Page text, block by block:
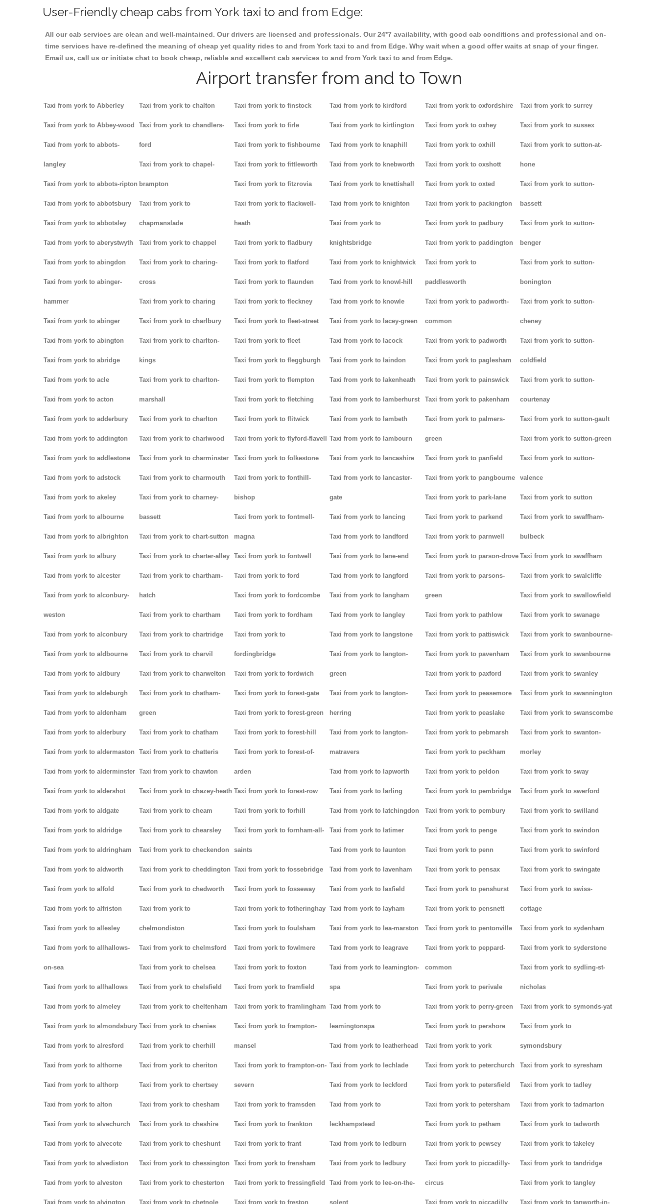
User-Friendly cheap cabs from York taxi to and from Edge:
All our cab services are clean and well-maintained. Our drivers are licensed and professionals. Our 24*7 availability, with good cab conditions and professional and on-
time services have re-defined the meaning of cheap yet quality rides to and from York taxi to and from Edge. Why wait when a good offer waits at snap of your finger.
Email us, call us or initiate chat to book cheap, reliable and excellent cab services to and from York taxi to and from Edge.
Airport transfer from and to Town
Taxi from york to Abberley
Taxi from york to Abbey-wood
Taxi from york to abbots-
langley
Taxi from york to abbots-ripton
Taxi from york to abbotsbury
Taxi from york to abbotsley
Taxi from york to aberystwyth
Taxi from york to abingdon
Taxi from york to abinger-
hammer
Taxi from york to abinger
Taxi from york to abington
Taxi from york to abridge
Taxi from york to acle
Taxi from york to acton
Taxi from york to adderbury
Taxi from york to addington
Taxi from york to addlestone
Taxi from york to adstock
Taxi from york to akeley
Taxi from york to albourne
Taxi from york to albrighton
Taxi from york to albury
Taxi from york to alcester
Taxi from york to alconbury-
weston
Taxi from york to alconbury
Taxi from york to aldbourne
Taxi from york to aldbury
Taxi from york to aldeburgh
Taxi from york to aldenham
Taxi from york to alderbury
Taxi from york to aldermaston
Taxi from york to alderminster
Taxi from york to aldershot
Taxi from york to aldgate
Taxi from york to aldridge
Taxi from york to aldringham
Taxi from york to aldworth
Taxi from york to alfold
Taxi from york to alfriston
Taxi from york to allesley
Taxi from york to allhallows-
on-sea
Taxi from york to allhallows
Taxi from york to almeley
Taxi from york to almondsbury
Taxi from york to alresford
Taxi from york to althorne
Taxi from york to althorp
Taxi from york to alton
Taxi from york to alvechurch
Taxi from york to alvecote
Taxi from york to alvediston
Taxi from york to alveston
Taxi from york to alvington
Taxi from york to chalton
Taxi from york to chandlers-
ford
Taxi from york to chapel-
brampton
Taxi from york to
chapmanslade
Taxi from york to chappel
Taxi from york to charing-
cross
Taxi from york to charing
Taxi from york to charlbury
Taxi from york to charlton-
kings
Taxi from york to charlton-
marshall
Taxi from york to charlton
Taxi from york to charlwood
Taxi from york to charminster
Taxi from york to charmouth
Taxi from york to charney-
bassett
Taxi from york to chart-sutton
Taxi from york to charter-alley
Taxi from york to chartham-
hatch
Taxi from york to chartham
Taxi from york to chartridge
Taxi from york to charvil
Taxi from york to charwelton
Taxi from york to chatham-
green
Taxi from york to chatham
Taxi from york to chatteris
Taxi from york to chawton
Taxi from york to chazey-heath
Taxi from york to cheam
Taxi from york to chearsley
Taxi from york to checkendon
Taxi from york to cheddington
Taxi from york to chedworth
Taxi from york to
chelmondiston
Taxi from york to chelmsford
Taxi from york to chelsea
Taxi from york to chelsfield
Taxi from york to cheltenham
Taxi from york to chenies
Taxi from york to cherhill
Taxi from york to cheriton
Taxi from york to chertsey
Taxi from york to chesham
Taxi from york to cheshire
Taxi from york to cheshunt
Taxi from york to chessington
Taxi from york to chesterton
Taxi from york to chetnole
Taxi from york to finstock
Taxi from york to firle
Taxi from york to fishbourne
Taxi from york to fittleworth
Taxi from york to fitzrovia
Taxi from york to flackwell-
heath
Taxi from york to fladbury
Taxi from york to flatford
Taxi from york to flaunden
Taxi from york to fleckney
Taxi from york to fleet-street
Taxi from york to fleet
Taxi from york to fleggburgh
Taxi from york to flempton
Taxi from york to fletching
Taxi from york to flitwick
Taxi from york to flyford-flavell
Taxi from york to folkestone
Taxi from york to fonthill-
bishop
Taxi from york to fontmell-
magna
Taxi from york to fontwell
Taxi from york to ford
Taxi from york to fordcombe
Taxi from york to fordham
Taxi from york to
fordingbridge
Taxi from york to fordwich
Taxi from york to forest-gate
Taxi from york to forest-green
Taxi from york to forest-hill
Taxi from york to forest-of-
arden
Taxi from york to forest-row
Taxi from york to forhill
Taxi from york to fornham-all-
saints
Taxi from york to fossebridge
Taxi from york to fosseway
Taxi from york to fotheringhay
Taxi from york to foulsham
Taxi from york to fowlmere
Taxi from york to foxton
Taxi from york to framfield
Taxi from york to framlingham
Taxi from york to frampton-
mansel
Taxi from york to frampton-on-
severn
Taxi from york to framsden
Taxi from york to frankton
Taxi from york to frant
Taxi from york to frensham
Taxi from york to fressingfield
Taxi from york to freston
Taxi from york to kirdford
Taxi from york to kirtlington
Taxi from york to knaphill
Taxi from york to knebworth
Taxi from york to knettishall
Taxi from york to knighton
Taxi from york to
knightsbridge
Taxi from york to knightwick
Taxi from york to knowl-hill
Taxi from york to knowle
Taxi from york to lacey-green
Taxi from york to lacock
Taxi from york to laindon
Taxi from york to lakenheath
Taxi from york to lamberhurst
Taxi from york to lambeth
Taxi from york to lambourn
Taxi from york to lancashire
Taxi from york to lancaster-
gate
Taxi from york to lancing
Taxi from york to landford
Taxi from york to lane-end
Taxi from york to langford
Taxi from york to langham
Taxi from york to langley
Taxi from york to langstone
Taxi from york to langton-
green
Taxi from york to langton-
herring
Taxi from york to langton-
matravers
Taxi from york to lapworth
Taxi from york to larling
Taxi from york to latchingdon
Taxi from york to latimer
Taxi from york to launton
Taxi from york to lavenham
Taxi from york to laxfield
Taxi from york to layham
Taxi from york to lea-marston
Taxi from york to leagrave
Taxi from york to leamington-
spa
Taxi from york to
leamingtonspa
Taxi from york to leatherhead
Taxi from york to lechlade
Taxi from york to leckford
Taxi from york to
leckhampstead
Taxi from york to ledburn
Taxi from york to ledbury
Taxi from york to lee-on-the-
solent
Taxi from york to oxfordshire
Taxi from york to oxhey
Taxi from york to oxhill
Taxi from york to oxshott
Taxi from york to oxted
Taxi from york to packington
Taxi from york to padbury
Taxi from york to paddington
Taxi from york to
paddlesworth
Taxi from york to padworth-
common
Taxi from york to padworth
Taxi from york to paglesham
Taxi from york to painswick
Taxi from york to pakenham
Taxi from york to palmers-
green
Taxi from york to panfield
Taxi from york to pangbourne
Taxi from york to park-lane
Taxi from york to parkend
Taxi from york to parnwell
Taxi from york to parson-drove
Taxi from york to parsons-
green
Taxi from york to pathlow
Taxi from york to pattiswick
Taxi from york to pavenham
Taxi from york to paxford
Taxi from york to peasemore
Taxi from york to peaslake
Taxi from york to pebmarsh
Taxi from york to peckham
Taxi from york to peldon
Taxi from york to pembridge
Taxi from york to pembury
Taxi from york to penge
Taxi from york to penn
Taxi from york to pensax
Taxi from york to penshurst
Taxi from york to pensnett
Taxi from york to pentonville
Taxi from york to peppard-
common
Taxi from york to perivale
Taxi from york to perry-green
Taxi from york to pershore
Taxi from york to york
Taxi from york to peterchurch
Taxi from york to petersfield
Taxi from york to petersham
Taxi from york to petham
Taxi from york to pewsey
Taxi from york to piccadilly-
circus
Taxi from york to piccadilly
Taxi from york to surrey
Taxi from york to sussex
Taxi from york to sutton-at-
hone
Taxi from york to sutton-
bassett
Taxi from york to sutton-
benger
Taxi from york to sutton-
bonington
Taxi from york to sutton-
cheney
Taxi from york to sutton-
coldfield
Taxi from york to sutton-
courtenay
Taxi from york to sutton-gault
Taxi from york to sutton-green
Taxi from york to sutton-
valence
Taxi from york to sutton
Taxi from york to swaffham-
bulbeck
Taxi from york to swaffham
Taxi from york to swalcliffe
Taxi from york to swallowfield
Taxi from york to swanage
Taxi from york to swanbourne-
Taxi from york to swanbourne
Taxi from york to swanley
Taxi from york to swannington
Taxi from york to swanscombe
Taxi from york to swanton-
morley
Taxi from york to sway
Taxi from york to swerford
Taxi from york to swilland
Taxi from york to swindon
Taxi from york to swinford
Taxi from york to swingate
Taxi from york to swiss-
cottage
Taxi from york to sydenham
Taxi from york to syderstone
Taxi from york to sydling-st-
nicholas
Taxi from york to symonds-yat
Taxi from york to
symondsbury
Taxi from york to syresham
Taxi from york to tadley
Taxi from york to tadmarton
Taxi from york to tadworth
Taxi from york to takeley
Taxi from york to tandridge
Taxi from york to tangley
Taxi from york to tanworth-in-